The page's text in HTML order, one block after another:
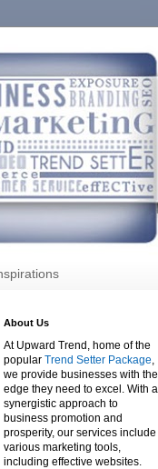
About Us
At Upward Trend, home of the
popular Trend Setter Package
we provide businesses with the
edge they need to excel. With a
synergistic approach to
business promotion and
prosperity, our services include
various marketing tools,
including effective websites.